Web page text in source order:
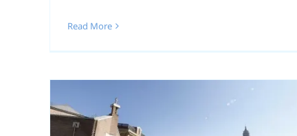
Read More
Prayer Intention for
January